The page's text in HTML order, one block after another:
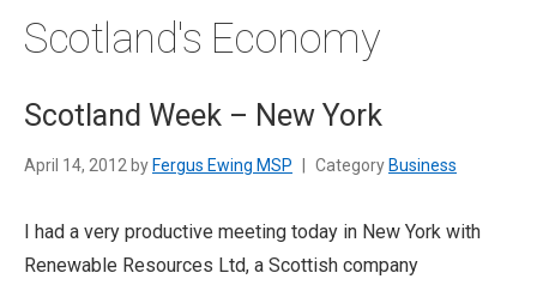
Scotland's Economy
Scotland Week – New York
April 14, 2012 by Fergus Ewing MSP Category Business
I had a very productive meeting today in New York with
Renewable Resources Ltd, a Scottish company